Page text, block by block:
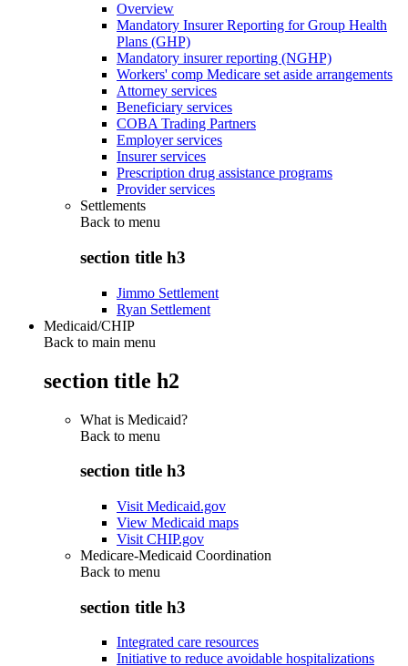
Overview
Mandatory Insurer Reporting for Group Health
Plans (GHP)
Mandatory insurer reporting (NGHP)
Workers' comp Medicare set aside arrangements
Attorney services
Beneficiary services
COBA Trading Partners
Employer services
Insurer services
Prescription drug assistance programs
Provider services
Settlements
Back to menu
section title h3
Jimmo Settlement
Ryan Settlement
Medicaid/CHIP
Back to main menu
section title h2
What is Medicaid?
Back to menu
section title h3
Visit Medicaid.gov
View Medicaid maps
Visit CHIP.gov
Medicare-Medicaid Coordination
Back to menu
section title h3
Integrated care resources
Initiative to reduce avoidable hospitalizations